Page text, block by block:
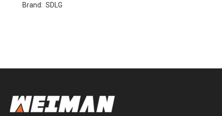
Brand: SDLG